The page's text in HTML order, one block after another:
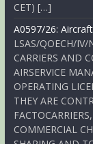
CET) […]
A0597/26:
LSAS/QOECH/
CARRIERS AND
AIRSERVICE
OPERATING
THEY ARE
COMMERCIAL